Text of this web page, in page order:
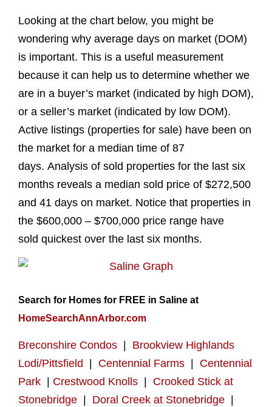
Looking at the chart below, you might be
wondering why average days on market (DOM)
is important. This is a useful measurement
because it can help us to determine whether we
are in a buyer’s market (indicated by high DOM),
or a seller’s market (indicated by low DOM).
Active listings (properties for sale) have been on
the market for a median time of 87
days. Analysis of sold properties for the last six
months reveals a median sold price of $272,500
and 41 days on market. Notice that properties in
the $600,000 – $700,000 price range have
sold quickest over the last six months.
Search for Homes for FREE in Saline at
HomeSearchAnnArbor.com
Breconshire Condos
Brookview Highlands
Lodi/Pittsfield
Centennial Farms
Centennial
Park
Crestwood Knolls
Crooked Stick at
Stonebridge
Doral Creek at Stonebridge